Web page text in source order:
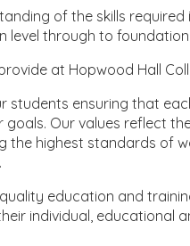
of the skills required
through to
at Hopwood Hall
ensuring that
Our values reflect
the highest standards of
education and
individual, educational